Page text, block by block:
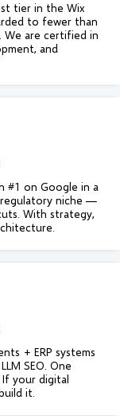
tier in the Wix
to fewer than
We are certified in
and
#1 on Google in a
niche —
With strategy,
+ ERP systems
SEO. One
your digital
it.